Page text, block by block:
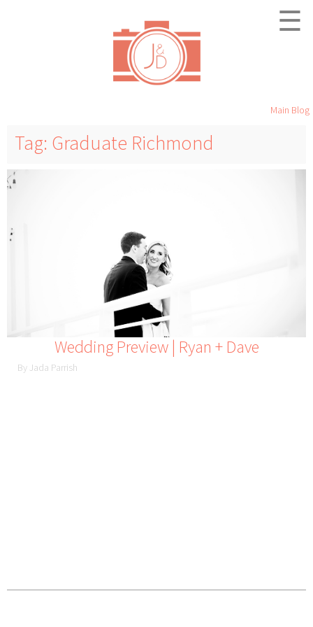
☰
Main Blog
Tag: Graduate Richmond
Wedding Preview | Ryan + Dave
By Jada Parrish